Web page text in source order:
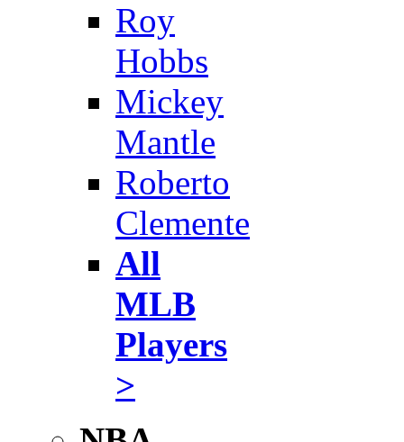
Roy
Hobbs
Mickey
Mantle
Roberto
Clemente
All
MLB
Players
>